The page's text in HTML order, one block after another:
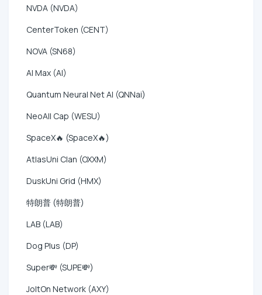
NVDA (NVDA)
CenterToken (CENT)
NOVA (SN68)
AI Max (AI)
Quantum Neural Net AI (QNNai)
NeoAll Cap (WESU)
SpaceX🔥 (SpaceX🔥)
AtlasUni Clan (OXXM)
DuskUni Grid (HMX)
特朗普 (特朗普)
LAB (LAB)
Dog Plus (DP)
Super💸 (SUPE💸)
JoltOn Network (AXY)